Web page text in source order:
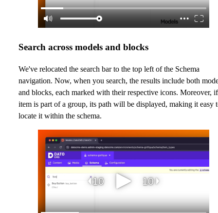
Search across models and blocks
We've relocated the search bar to the top left of the Schema
navigation. Now, when you search, the results include both
and blocks, each marked with their respective icons. Moreover,
item is part of a group, its path will be displayed, making it easy
locate it within the schema.